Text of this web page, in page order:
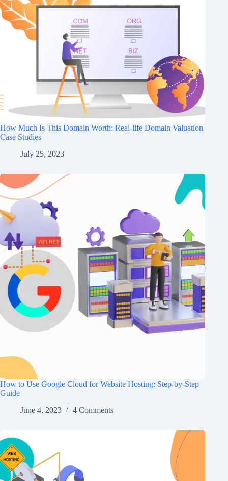
How Much Is This Domain Worth: Real-life Domain Valuation
Case Studies
July 25, 2023
How to Use Google Cloud for Website Hosting: Step-by-Step
Guide
June 4, 2023
4 Comments